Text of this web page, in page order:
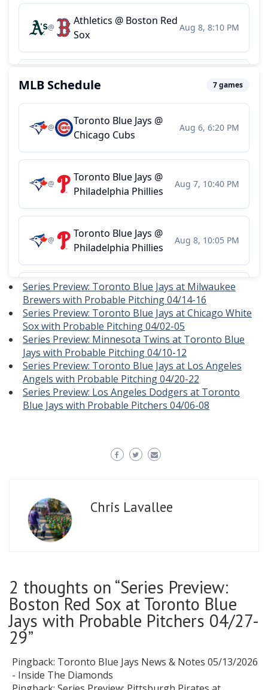
Series Preview: Toronto Blue Jays at Milwaukee
Brewers with Probable Pitching 04/14-16
Series Preview: Toronto Blue Jays at Chicago White
Sox with Probable Pitching 04/02-05
Series Preview: Minnesota Twins at Toronto Blue
Jays with Probable Pitching 04/10-12
Series Preview: Toronto Blue Jays at Los Angeles
Angels with Probable Pitching 04/20-22
Series Preview: Los Angeles Dodgers at Toronto
Blue Jays with Probable Pitchers 04/06-08
Chris Lavallee
2 thoughts on “Series Preview:
Boston Red Sox at Toronto Blue
Jays with Probable Pitchers 04/27-
29”
Pingback: Toronto Blue Jays News & Notes 05/13/2026
- Inside The Diamonds